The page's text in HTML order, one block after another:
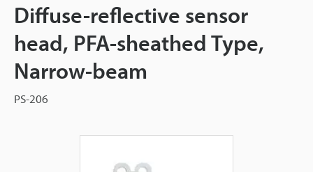
Diffuse-reflective sensor
head, PFA-sheathed Type,
Narrow-beam
PS-206